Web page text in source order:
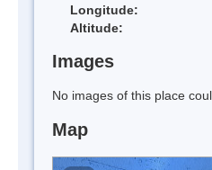
Longitude:
Altitude:
Images
No images of this place
Map